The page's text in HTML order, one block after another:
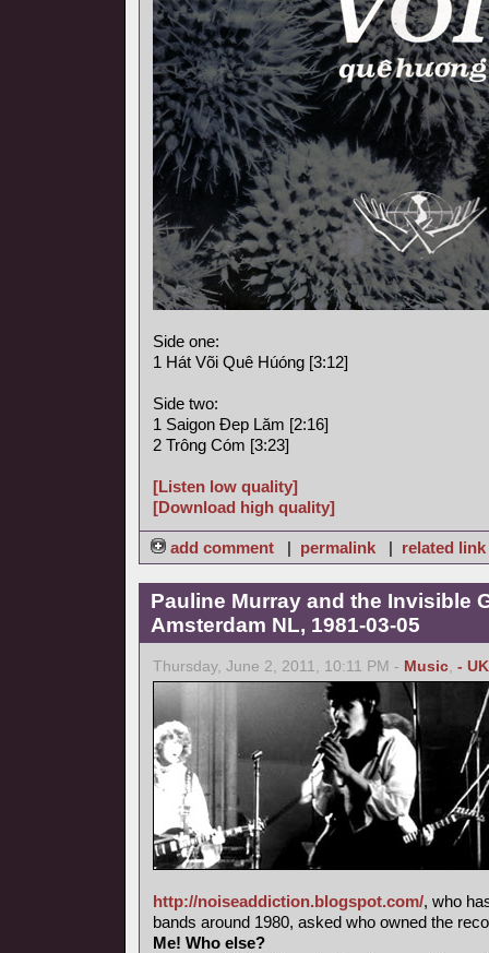
Side one:
1 Hát Või Quê Húóng [3:12]
Side two:
1 Saigon Ðep Lăm [2:16]
2 Trông Cóm [3:23]
[Listen low quality]
[Download high quality]
add comment | permalink | related link
Pauline Murray and the Invisible
Amsterdam NL, 1981-03-05
Thursday, June 2, 2011, 10:11 PM - Music, - UK
http://noiseaddiction.blogspot.com/, who
bands around 1980, asked who owned the
Me! Who else?